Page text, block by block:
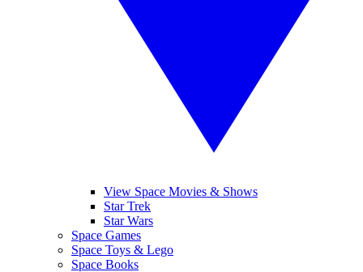
View Space Movies & Shows
Star Trek
Star Wars
Space Games
Space Toys & Lego
Space Books